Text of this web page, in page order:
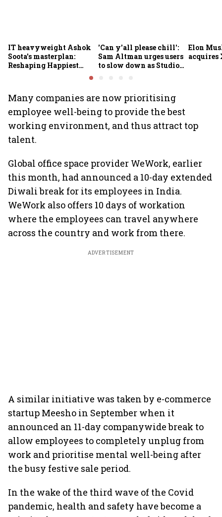
IT heavyweight Ashok
Soota's masterplan:
Reshaping Happiest
Minds for an AI-powered
'Can y'all please chill':
Sam Altman urges users
to slow down as Studio
Elon
acquires
Many companies are now prioritising
employee well-being to provide the best
working environment, and thus attract top
talent.
Global office space provider WeWork, earlier
this month, had announced a 10-day extended
Diwali break for its employees in India.
WeWork also offers 10 days of workation
where the employees can travel anywhere
across the country and work from there.
ADVERTISEMENT
A similar initiative was taken by e-commerce
startup Meesho in September when it
announced an 11-day companywide break to
allow employees to completely unplug from
work and prioritise mental well-being after
the busy festive sale period.
In the wake of the third wave of the Covid
pandemic, health and safety have become a